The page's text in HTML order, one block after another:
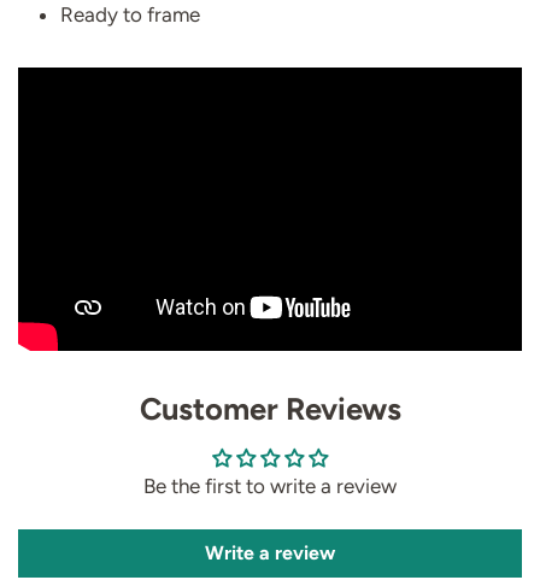
Ready to frame
Customer Reviews
Be the first to write a review
Write a review